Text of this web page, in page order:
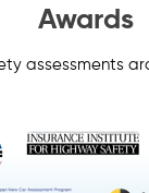
Awards
assessments